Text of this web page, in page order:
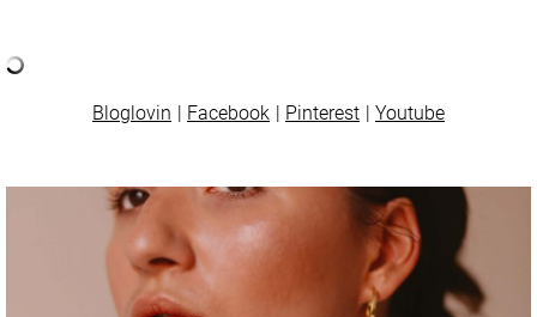
Bloglovin Facebook Pinterest Youtube